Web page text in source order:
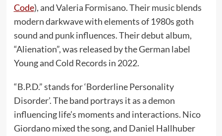
Code), and Valeria Formisano. Their music blends
modern darkwave with elements of 1980s goth
sound and punk influences. Their debut album,
“Alienation”, was released by the German label
Young and Cold Records in 2022.
“B.P.D.” stands for ‘Borderline Personality
Disorder’. The band portrays it as a demon
influencing life’s moments and interactions. Nico
Giordano mixed the song, and Daniel Hallhuber